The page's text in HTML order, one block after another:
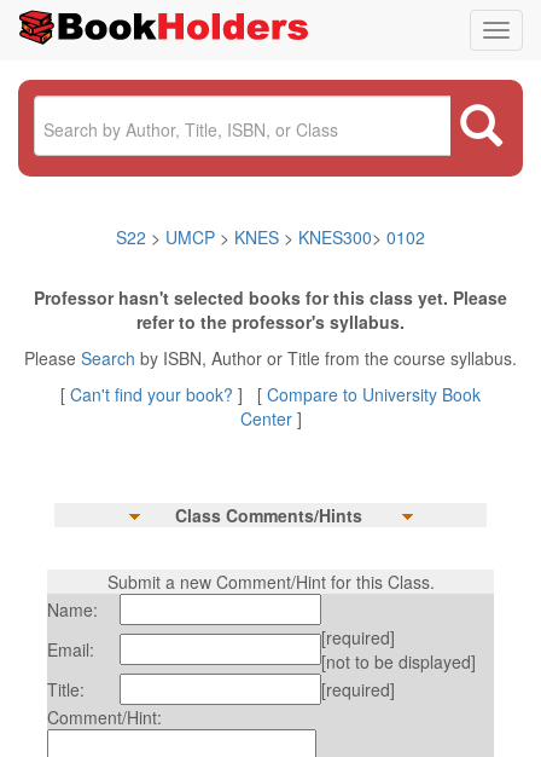
S22 > UMCP > KNES > KNES300> 0102
Professor hasn't selected books for this class yet. Please
refer to the professor's syllabus.
Please Search by ISBN, Author or Title from the course syllabus.
[ Can't find your book? ] [ Compare to University Book
Center]
Class Comments/Hints
Submit a new Comment/Hint for this Class.
Name:
Email:
[required]
[not to be displayed]
Title:
[required]
Comment/Hint: